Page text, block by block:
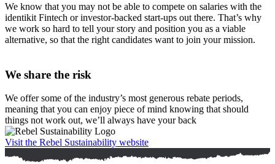
We know that you may not be able to compete on salaries with the
identikit Fintech or investor-backed start-ups out there. That’s why
we work so hard to tell your story and position you as a viable
alternative, so that the right candidates want to join your mission.
We share the risk
We offer some of the industry’s most generous rebate periods,
meaning that you can enjoy piece of mind knowing that should
things not work out, we’ll always have your back
Visit the Rebel Sustainability website